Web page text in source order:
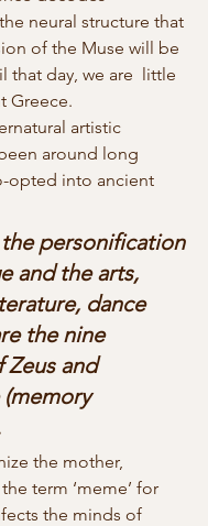
neural structure that
of the Muse will be
that day, we are  little
Greece.
artistic
around long
opted into ancient
the personification
and the arts,
dance
the nine
Zeus and
(memory
the mother,
term ‘meme’ for
the minds of